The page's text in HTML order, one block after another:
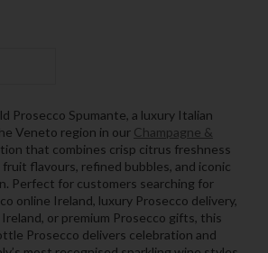
Prosecco Spumante, a luxury Italian
Veneto region in our Champagne &
that combines crisp citrus freshness
flavours, refined bubbles, and iconic
Perfect for customers searching for
online Ireland, luxury Prosecco delivery,
or premium Prosecco gifts, this
Prosecco delivers celebration and